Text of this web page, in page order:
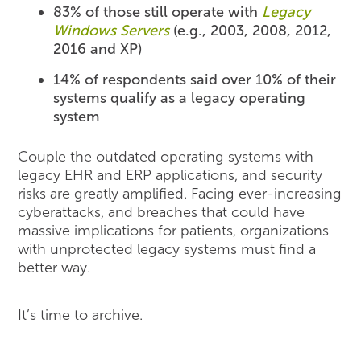
83% of those still operate with Legacy
Windows Servers(e.g., 2003, 2008, 2012,
2016 and XP)
14% of respondents said over 10% of their
systems qualify as a legacy operating
system
Couple the outdated operating systems with
legacy EHR and ERP applications, and security
risks are greatly amplified. Facing ever-increasing
cyberattacks, and breaches that could have
massive implications for patients, organizations
with unprotected legacy systems must find a
better way.
It’s time to archive.